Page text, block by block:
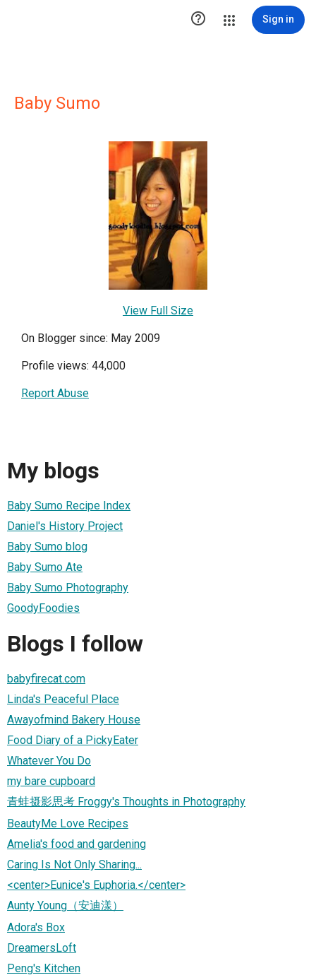
 Sign in
Baby Sumo
View Full Size
On Blogger since: May 2009
Profile views: 44,000
Report Abuse
My blogs
Baby Sumo Recipe Index
Daniel's History Project
Baby Sumo blog
Baby Sumo Ate
Baby Sumo Photography
GoodyFoodies
Blogs I follow
babyfirecat.com
Linda's Peaceful Place
Awayofmind Bakery House
Food Diary of a PickyEater
Whatever You Do
my bare cupboard
青蛙摄影思考 Froggy's Thoughts in Photography
BeautyMe Love Recipes
Amelia's food and gardening
Caring Is Not Only Sharing...
<center>Eunice's Euphoria.</center>
Aunty Young（安迪漾）
Adora's Box
DreamersLoft
Peng's Kitchen